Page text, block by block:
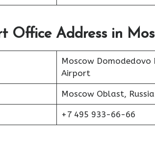
Office Address in
Moscow Domodedovo
Airport
Moscow Oblast, Russia
+7 495 933-66-66